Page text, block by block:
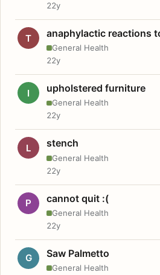
22y
T anaphylactic reactions
General Health
22y
I upholstered furniture
General Health
22y
L stench
General Health
22y
P cannot quit :(
General Health
22y
G Saw Palmetto
General Health